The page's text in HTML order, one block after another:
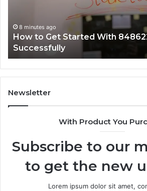
With 84862252416
Newsletter
With Product You
Subscribe to our
to get the new
Lorem ipsum dolor sit amet,